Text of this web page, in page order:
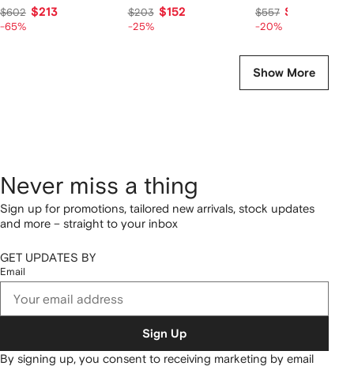
$602 $213
-65%
$203 $152
-25%
$557 $445
-20%
Show More
Never miss a thing
Sign up for promotions, tailored new arrivals, stock updates
and more – straight to your inbox
GET UPDATES BY
Email
Sign Up
By signing up, you consent to receiving marketing by email